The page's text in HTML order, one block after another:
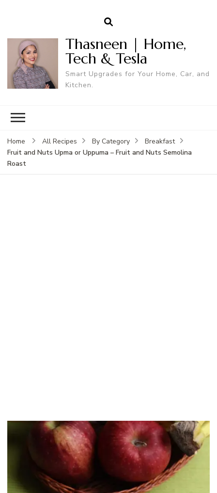
Thasneen | Home,
Tech & Tesla
Smart Upgrades for Your Home, Car, and
Kitchen.
Home All Recipes By Category
Breakfast
Fruit and Nuts Upma or Uppuma – Fruit and Nuts Semolina
Roast